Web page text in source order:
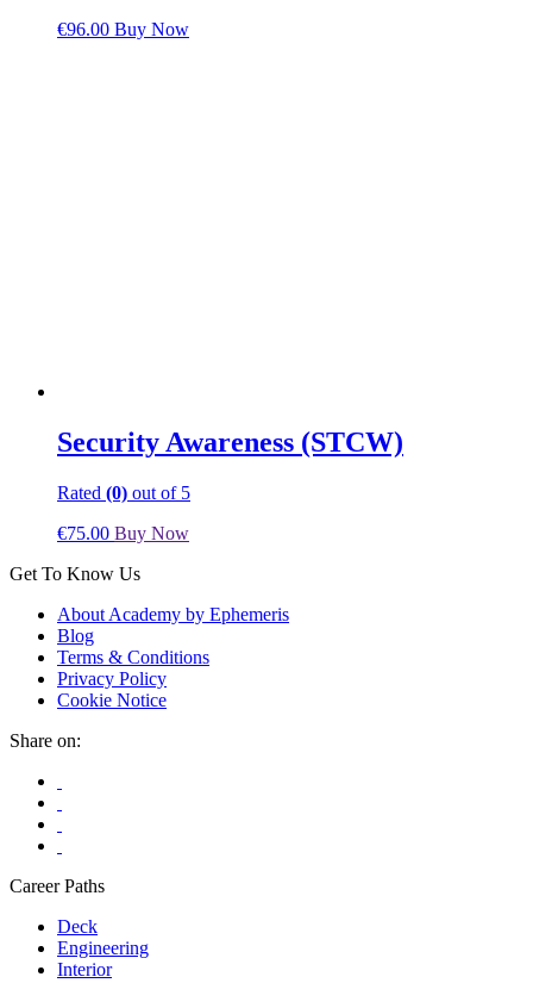
€96.00 Buy Now
Security Awareness (STCW)
Rated (0) out of 5
€75.00 Buy Now
Get To Know Us
About Academy by Ephemeris
Blog
Terms & Conditions
Privacy Policy
Cookie Notice
Share on:
Career Paths
Deck
Engineering
Interior